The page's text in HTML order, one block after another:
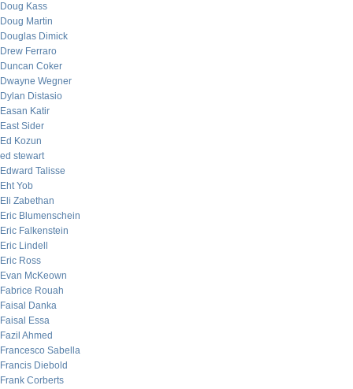
Doug Kass
Doug Martin
Douglas Dimick
Drew Ferraro
Duncan Coker
Dwayne Wegner
Dylan Distasio
Easan Katir
East Sider
Ed Kozun
ed stewart
Edward Talisse
Eht Yob
Eli Zabethan
Eric Blumenschein
Eric Falkenstein
Eric Lindell
Eric Ross
Evan McKeown
Fabrice Rouah
Faisal Danka
Faisal Essa
Fazil Ahmed
Francesco Sabella
Francis Diebold
Frank Corberts